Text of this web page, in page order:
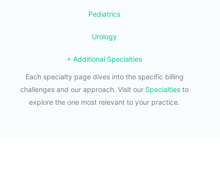
Pediatrics
Urology
+ Additional Specialties
Each specialty page dives into the specific billing
challenges and our approach. Visit our Specialties to
explore the one most relevant to your practice.